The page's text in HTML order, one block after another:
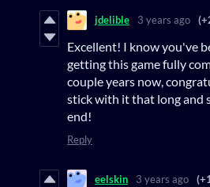
jdelible 3 years ago
Excellent! I know you've
getting this game fully
couple years now,
stick with it that long and
end!
Reply
eelskin 3 years ago